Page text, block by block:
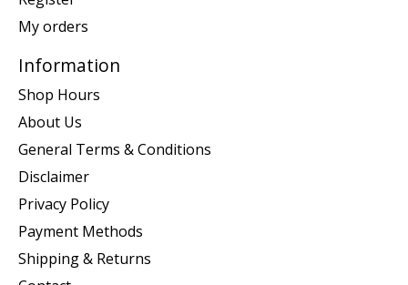
My orders
Information
Shop Hours
About Us
General Terms & Conditions
Disclaimer
Privacy Policy
Payment Methods
Shipping & Returns